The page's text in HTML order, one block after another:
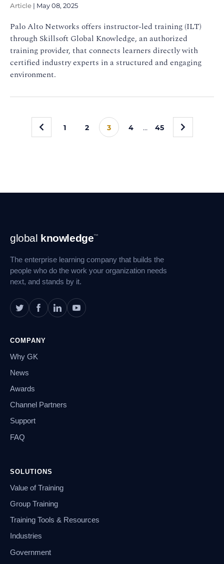
Article | May 08, 2025
Palo Alto Networks offers instructor-led training (ILT)
through Skillsoft Global Knowledge, an authorized
training provider, that connects learners directly with
certified industry experts in a structured and engaging
environment.
« 1 2 3 4 … 45 »
Footer
Navigation
global knowledge™
The enterprise learning company that builds the
people who do the work your organization needs
next, and stands by it.
COMPANY
Why GK
News
Awards
Channel Partners
Support
FAQ
SOLUTIONS
Value of Training
Group Training
Training Tools & Resources
Industries
Government